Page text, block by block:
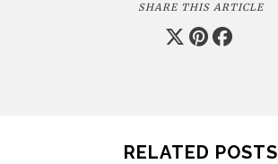
SHARE THIS ARTICLE
RELATED POSTS